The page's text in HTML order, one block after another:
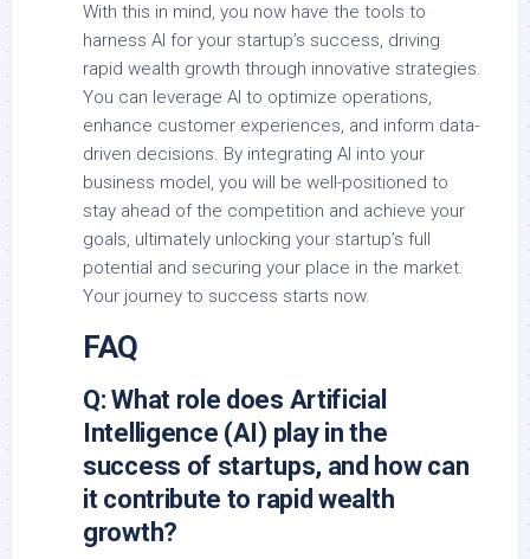
With this in mind, you now have the tools to
harness AI for your startup’s success, driving
rapid wealth growth through innovative strategies.
You can leverage AI to optimize operations,
enhance customer experiences, and inform data-
driven decisions. By integrating AI into your
business model, you will be well-positioned to
stay ahead of the competition and achieve your
goals, ultimately unlocking your startup’s full
potential and securing your place in the market.
Your journey to success starts now.
FAQ
Q: What role does Artificial
Intelligence (AI) play in the
success of startups, and how can
it contribute to rapid wealth
growth?